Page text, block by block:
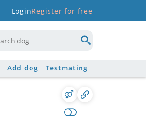
LoginRegister for free
Add dog Testmating